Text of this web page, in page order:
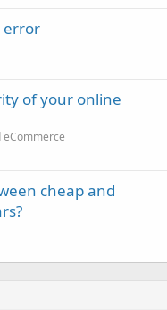
error
of your online
eCommerce
cheap and